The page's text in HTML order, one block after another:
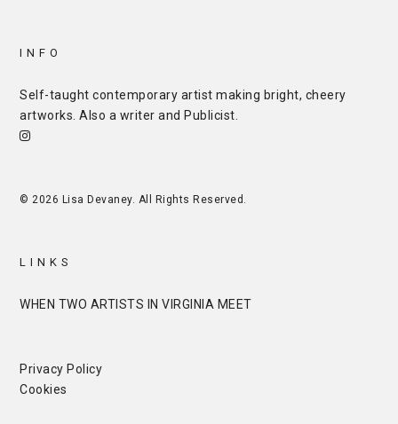
INFO
Self-taught contemporary artist making bright, cheery
artworks. Also a writer and Publicist
© 2026 Lisa Devaney. All Rights Reserved.
LINKS
WHEN TWO ARTISTS IN VIRGINIA MEET
Privacy Policy
Cookies